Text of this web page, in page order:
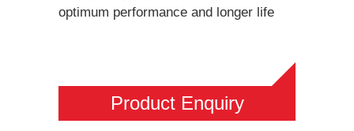
optimum performance and longer life
Product Enquiry